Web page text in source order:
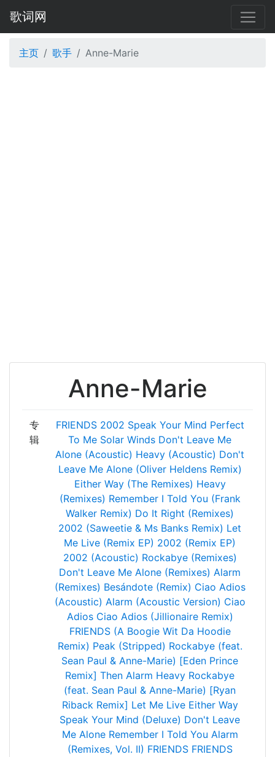
歌词网
主页 歌手 Anne-Marie
Anne-Marie
专
辑
FRIENDS 2002 Speak Your Mind Perfect
To Me Solar Winds Don't Leave Me
Alone (Acoustic) Heavy (Acoustic) Don't
Leave Me Alone (Oliver Heldens Remix)
Either Way (The Remixes) Heavy
(Remixes) Remember I Told You (Frank
Walker Remix) Do It Right (Remixes)
2002 (Saweetie & Ms Banks Remix) Let
Me Live (Remix EP) 2002 (Remix EP)
2002 (Acoustic) Rockabye (Remixes)
Don't Leave Me Alone (Remixes) Alarm
(Remixes) Besándote (Remix) Ciao Adios
(Acoustic) Alarm (Acoustic Version) Ciao
Adios Ciao Adios (Jillionaire Remix)
FRIENDS (A Boogie Wit Da Hoodie
Remix) Peak (Stripped) Rockabye (feat.
Sean Paul & Anne-Marie) [Eden Prince
Remix] Then Alarm Heavy Rockabye
(feat. Sean Paul & Anne-Marie) [Ryan
Riback Remix] Let Me Live Either Way
Speak Your Mind (Deluxe) Don't Leave
Me Alone Remember I Told You Alarm
(Remixes, Vol. II) FRIENDS FRIENDS